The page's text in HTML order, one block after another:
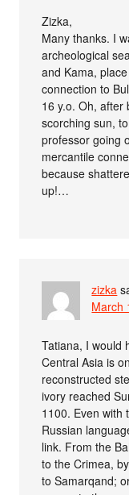
Zizka,
Many thanks. I
archeological
and Kama,
connection to
16 y.o. Oh, after
scorching sun,
professor going
mercantile
because
up!…
zizka
March
Tatiana, I would
Central Asia is
reconstructed
ivory reached
1100. Even with
Russian
link. From the
to the Crimea,
to Samarqand;